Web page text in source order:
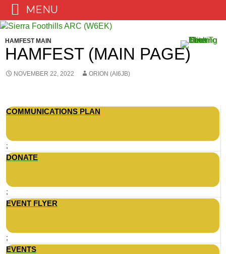
Skip
content
HAMFEST MAIN
HAMFEST (MAIN PAGE)
NOVEMBER 22, 2022 ORION (AI6JB)
COMMUNICATIONS PLAN
;
DONATE
;
EVENT FLYER
;
EVENTS
MENU